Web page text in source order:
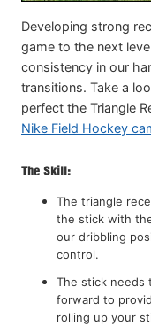
Developing strong
game to the next
consistency in our
transitions. Take a
perfect the Triangle
Nike Field Hockey
The Skill:
The triangle
the stick with
our dribbling
control.
The stick
forward to
rolling up your